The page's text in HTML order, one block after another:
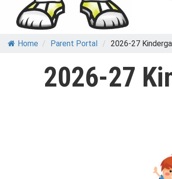
Home / Parent Portal / 2026-27
2026-27